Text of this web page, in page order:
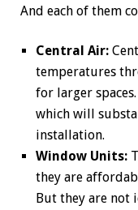
And each of them
Central Air:
temperatures
for larger
which will
installation.
Window Units:
they are
But they are not